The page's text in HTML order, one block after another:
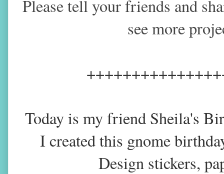
Please tell your friends and
see more
Today is my friend Sheila's
I created this gnome
Design stickers,